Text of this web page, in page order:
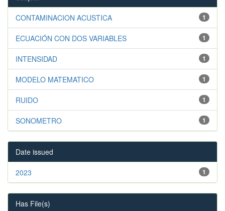
1
CONTAMINACION ACUSTICA
1
ECUACIÓN CON DOS VARIABLES
1
INTENSIDAD
1
MODELO MATEMATICO
1
RUIDO
1
SONOMETRO
Date issued
1
2023
Has File(s)